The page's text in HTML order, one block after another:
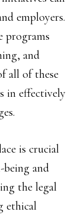
employers.
programs
and
all of these
in effectively
is crucial
and
the legal
ethical